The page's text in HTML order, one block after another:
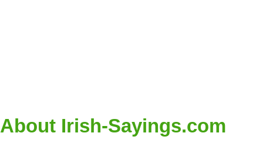
About Irish-Sayings.com